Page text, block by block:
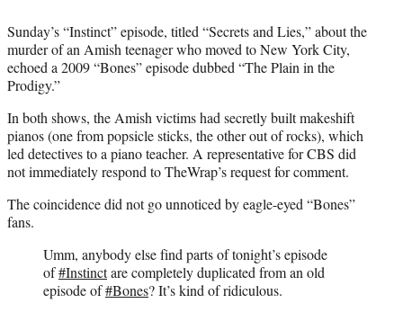
Sunday’s “Instinct” episode, titled “Secrets and Lies,” about the
murder of an Amish teenager who moved to New York City,
echoed a 2009 “Bones” episode dubbed “The Plain in the
Prodigy.”
In both shows, the Amish victims had secretly built makeshift
pianos (one from popsicle sticks, the other out of rocks), which
led detectives to a piano teacher. A representative for CBS did
not immediately respond to TheWrap’s request for comment.
The coincidence did not go unnoticed by eagle-eyed “Bones”
fans.
Umm, anybody else find parts of tonight’s episode
of#Instinctare completely duplicated from an old
episode of#Bones? It’s kind of ridiculous.